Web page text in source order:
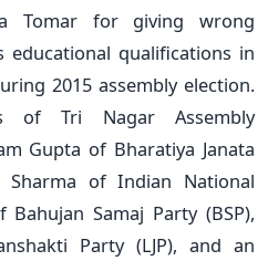
Tomar for giving wrong
educational qualifications in
2015 assembly election.
of Tri Nagar Assembly
Gupta of Bharatiya Janata
Sharma of Indian National
Bahujan Samaj Party (BSP),
Party (LJP), and an